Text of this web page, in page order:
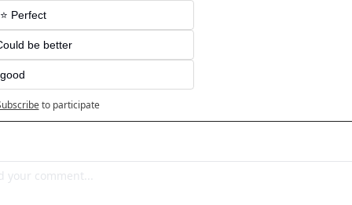
Perfect
be better
to participate